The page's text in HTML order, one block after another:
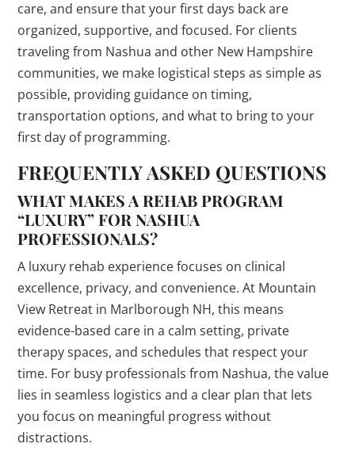
care, and ensure that your first days back are
organized, supportive, and focused. For clients
traveling from Nashua and other New Hampshire
communities, we make logistical steps as simple as
possible, providing guidance on timing,
transportation options, and what to bring to your
first day of programming.
FREQUENTLY ASKED QUESTIONS
WHAT MAKES A REHAB PROGRAM
“LUXURY” FOR NASHUA
PROFESSIONALS?
A luxury rehab experience focuses on clinical
excellence, privacy, and convenience. At Mountain
View Retreat in Marlborough NH, this means
evidence-based care in a calm setting, private
therapy spaces, and schedules that respect your
time. For busy professionals from Nashua, the value
lies in seamless logistics and a clear plan that lets
you focus on meaningful progress without
distractions.